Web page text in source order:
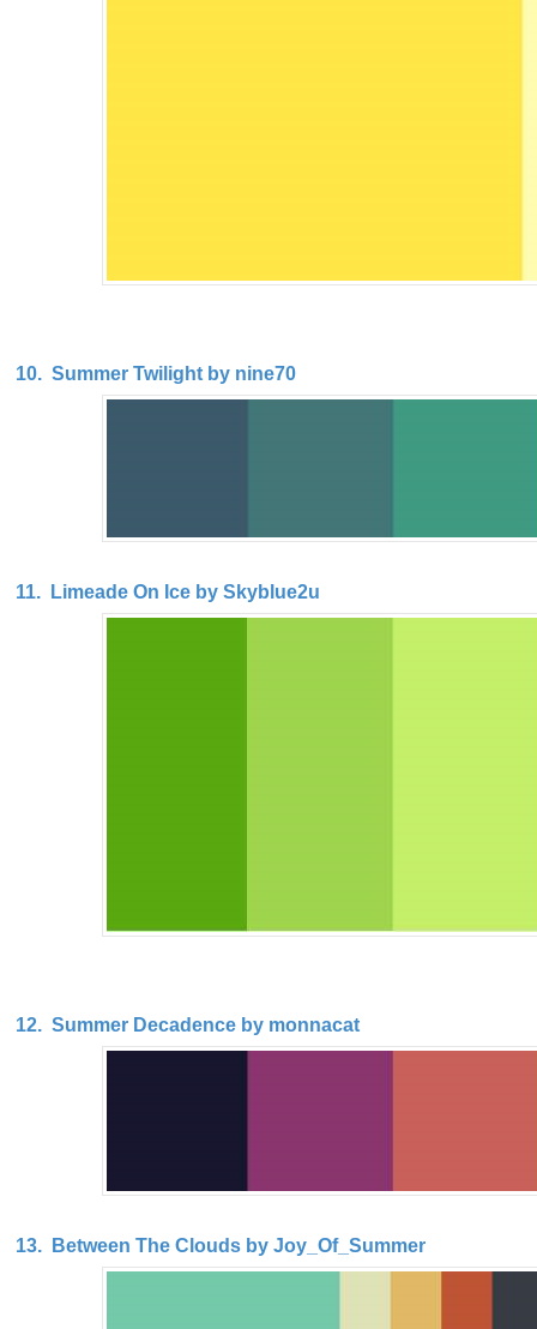
10. Summer Twilight by nine70
11. Limeade On Ice by Skyblue2u
12. Summer Decadence by monnacat
13. Between The Clouds by Joy_Of_Summer